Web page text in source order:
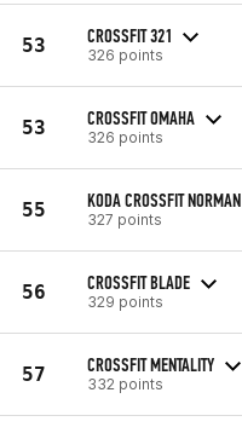
53 CROSSFIT 321
326 points
53 CROSSFIT OMAHA
326 points
55 KODA CROSSFIT NORMAN
327 points
56 CROSSFIT BLADE
329 points
57 CROSSFIT MENTALITY
332 points